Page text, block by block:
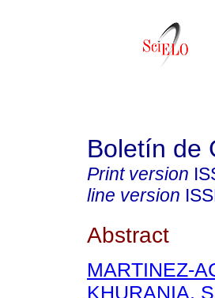
Boletín de
Print version
line version
Abstract
MARTINEZ-
KHURANIA,